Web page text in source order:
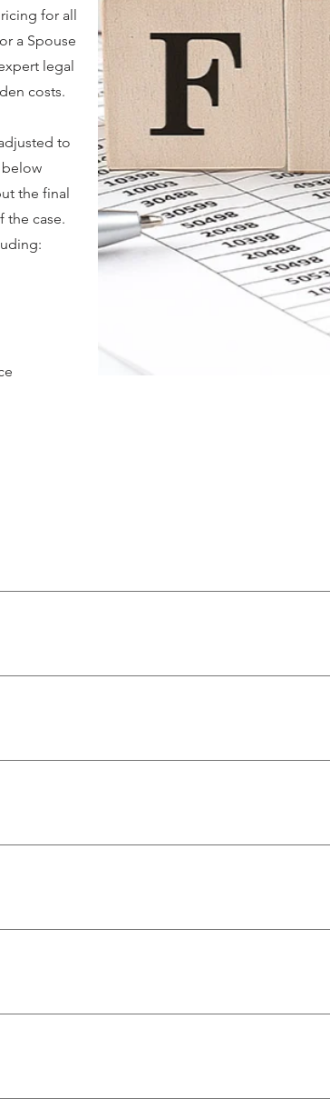
for all
a Spouse
legal
costs.
to
below
the final
the case.